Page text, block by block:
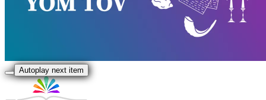
Autoplay next item